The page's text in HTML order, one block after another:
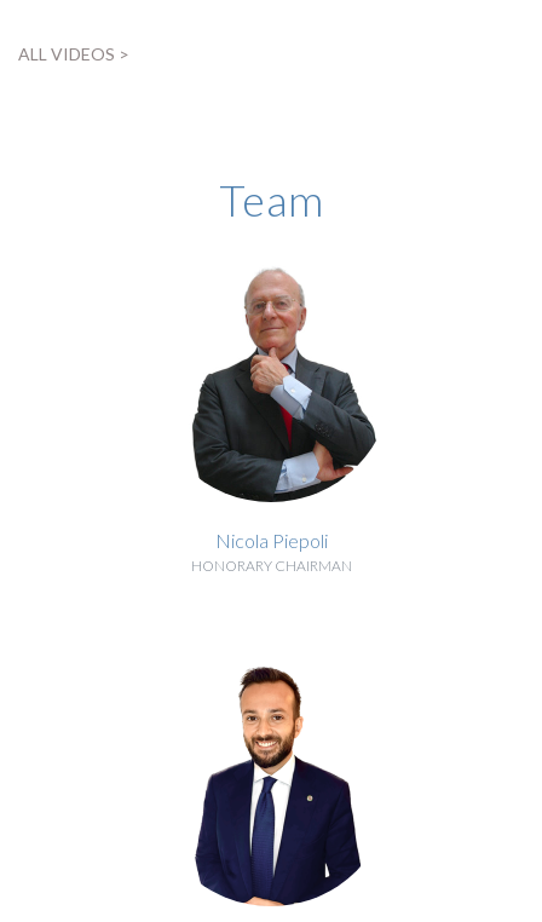
ALL VIDEOS >
Team
Nicola Piepoli
HONORARY CHAIRMAN
BIOGRAPHY